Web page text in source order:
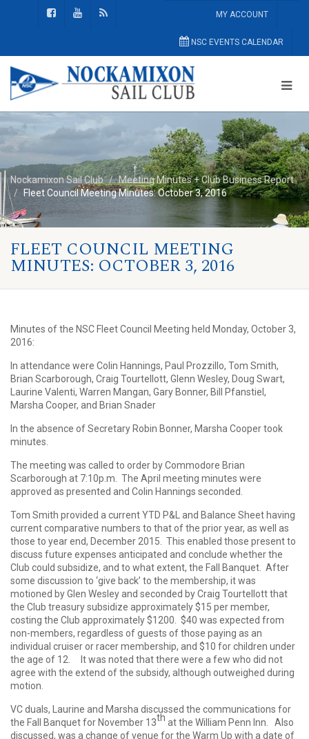
MY ACCOUNT
NSC EVENTS CALENDAR
Nockamixon Sail Club
Meeting Minutes + Club Business Report
Fleet Council Meeting Minutes: October 3, 2016
FLEET COUNCIL MEETING
MINUTES: OCTOBER 3, 2016
Minutes of the NSC Fleet Council Meeting held Monday, October 3,
2016:
In attendance were Colin Hannings, Paul Prozzillo, Tom Smith,
Brian Scarborough, Craig Tourtellott, Glenn Wesley, Doug Swart,
Laurine Valenti, Warren Mangan, Gary Bonner, Bill Pfanstiel,
Marsha Cooper, and Brian Snader
In the absence of Secretary Robin Bonner, Marsha Cooper took
minutes.
The meeting was called to order by Commodore Brian
Scarborough at 7:10p.m. The April meeting minutes were
approved as presented and Colin Hannings seconded.
Tom Smith provided a current YTD P&L and Balance Sheet having
current comparative numbers to that of the prior year, as well as
those to year end, December 2015. This enabled those present to
discuss future expenses anticipated and conclude whether the
Club could subsidize, and to what extent, the Fall Banquet. After
some discussion to ‘give back’ to the membership, it was
motioned by Glen Wesley and seconded by Craig Tourtellott that
the Club treasury subsidize approximately $15 per member,
costing the Club approximately $1200. $40 was expected from
non-members, regardless of guests of those paying as an
individual cruiser or racer membership, and $10 for children under
the age of 12. It was noted that there were a few who did not
agree with the extend of the subsidy, although outweighed during
motion.
VC duals, Laurine and Marsha discussed the communications for
the Fall Banquet for November 13th at the William Penn Inn. Also
discussed, was a change of venue for the Warm Up with a date of